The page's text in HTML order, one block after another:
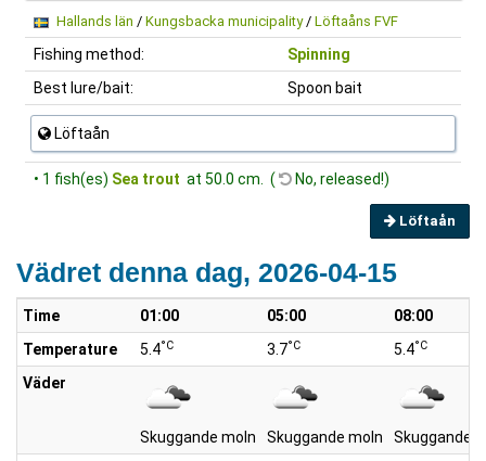
Hallands län / Kungsbacka municipality/ Löftaåns FVF
Fishing method:
Spinning
Best lure/bait:
Spoon bait
Löftaån
• 1 fish(es) Sea trout at 50.0 cm. ( No, released!)
Löftaån
Vädret denna dag, 2026-04-15
Time 01:00 05:00
08:00
Temperature
5.4°C 3.7°C 5.4°C
Väder
Skuggande moln Skuggande moln
Skuggande